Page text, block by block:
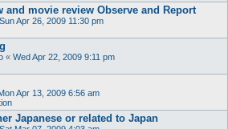
and movie review Observe and Report
Sun Apr 26, 2009 11:30 pm
« Wed Apr 22, 2009 9:11 pm
Apr 13, 2009 6:56 am
Japanese or related to Japan